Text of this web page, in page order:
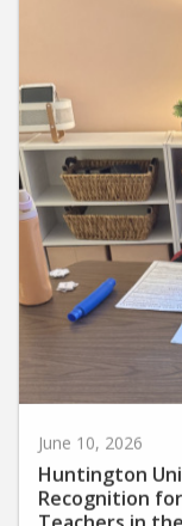
Huntington
Recognition
Teachers in